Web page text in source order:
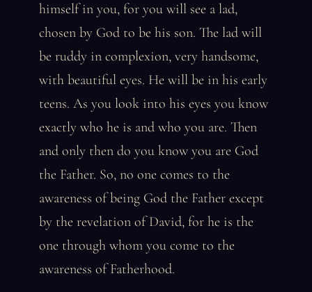
himself in you, for you will see a lad,
chosen by God to be his son. The lad will
be ruddy in complexion, very handsome,
with beautiful eyes. He will be in his early
teens. As you look into his eyes you know
exactly who he is and who you are. Then
and only then do you know you are God
the Father. So, no one comes to the
awareness of being God the Father except
by the revelation of David, for he is the
one through whom you come to the
awareness of Fatherhood.